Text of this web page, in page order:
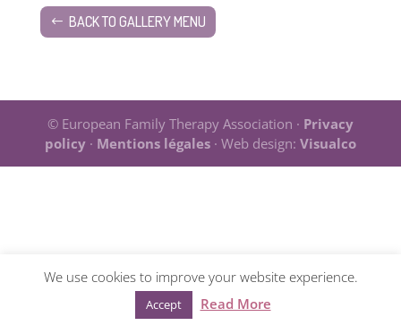
BACK TO GALLERY MENU
© European Family Therapy Association · Privacy
policy· Mentions légales· Web design: Visualco
We use cookies to improve your website experience.
Accept Read More